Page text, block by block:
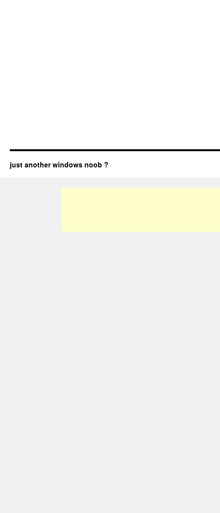
just another windows noob ?